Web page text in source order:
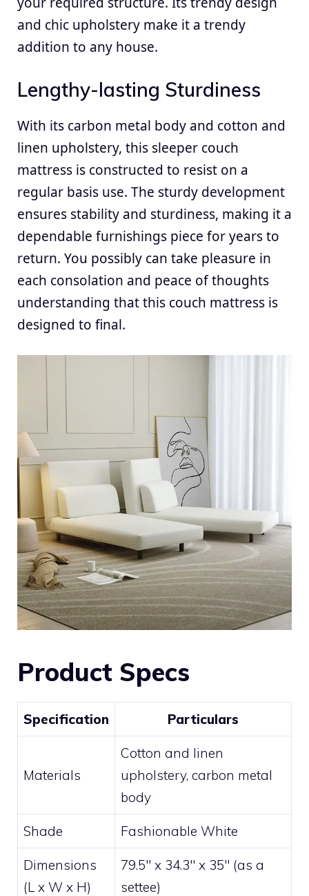
and chic upholstery make it a trendy
addition to any house.
Lengthy-lasting Sturdiness
With its carbon metal body and cotton and
linen upholstery, this sleeper couch
mattress is constructed to resist on a
regular basis use. The sturdy development
ensures stability and sturdiness, making it a
dependable furnishings piece for years to
return. You possibly can take pleasure in
each consolation and peace of thoughts
understanding that this couch mattress is
designed to final.
Product Specs
Specification Particulars
Materials
Cotton and linen
upholstery, carbon metal
body
Shade Fashionable White
Dimensions
(L x W x H)
79.5″ x 34.3″ x 35″ (as a
settee)